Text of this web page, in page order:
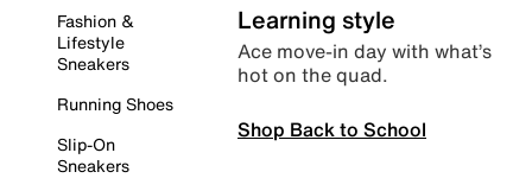
Fashion &
Lifestyle
Sneakers
Running Shoes
Slip-On
Sneakers
Learning style
Ace move-in day with what’s
hot on the quad.
Shop Back to School